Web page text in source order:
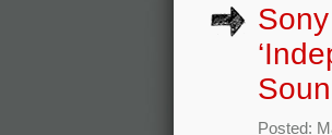
Posted: